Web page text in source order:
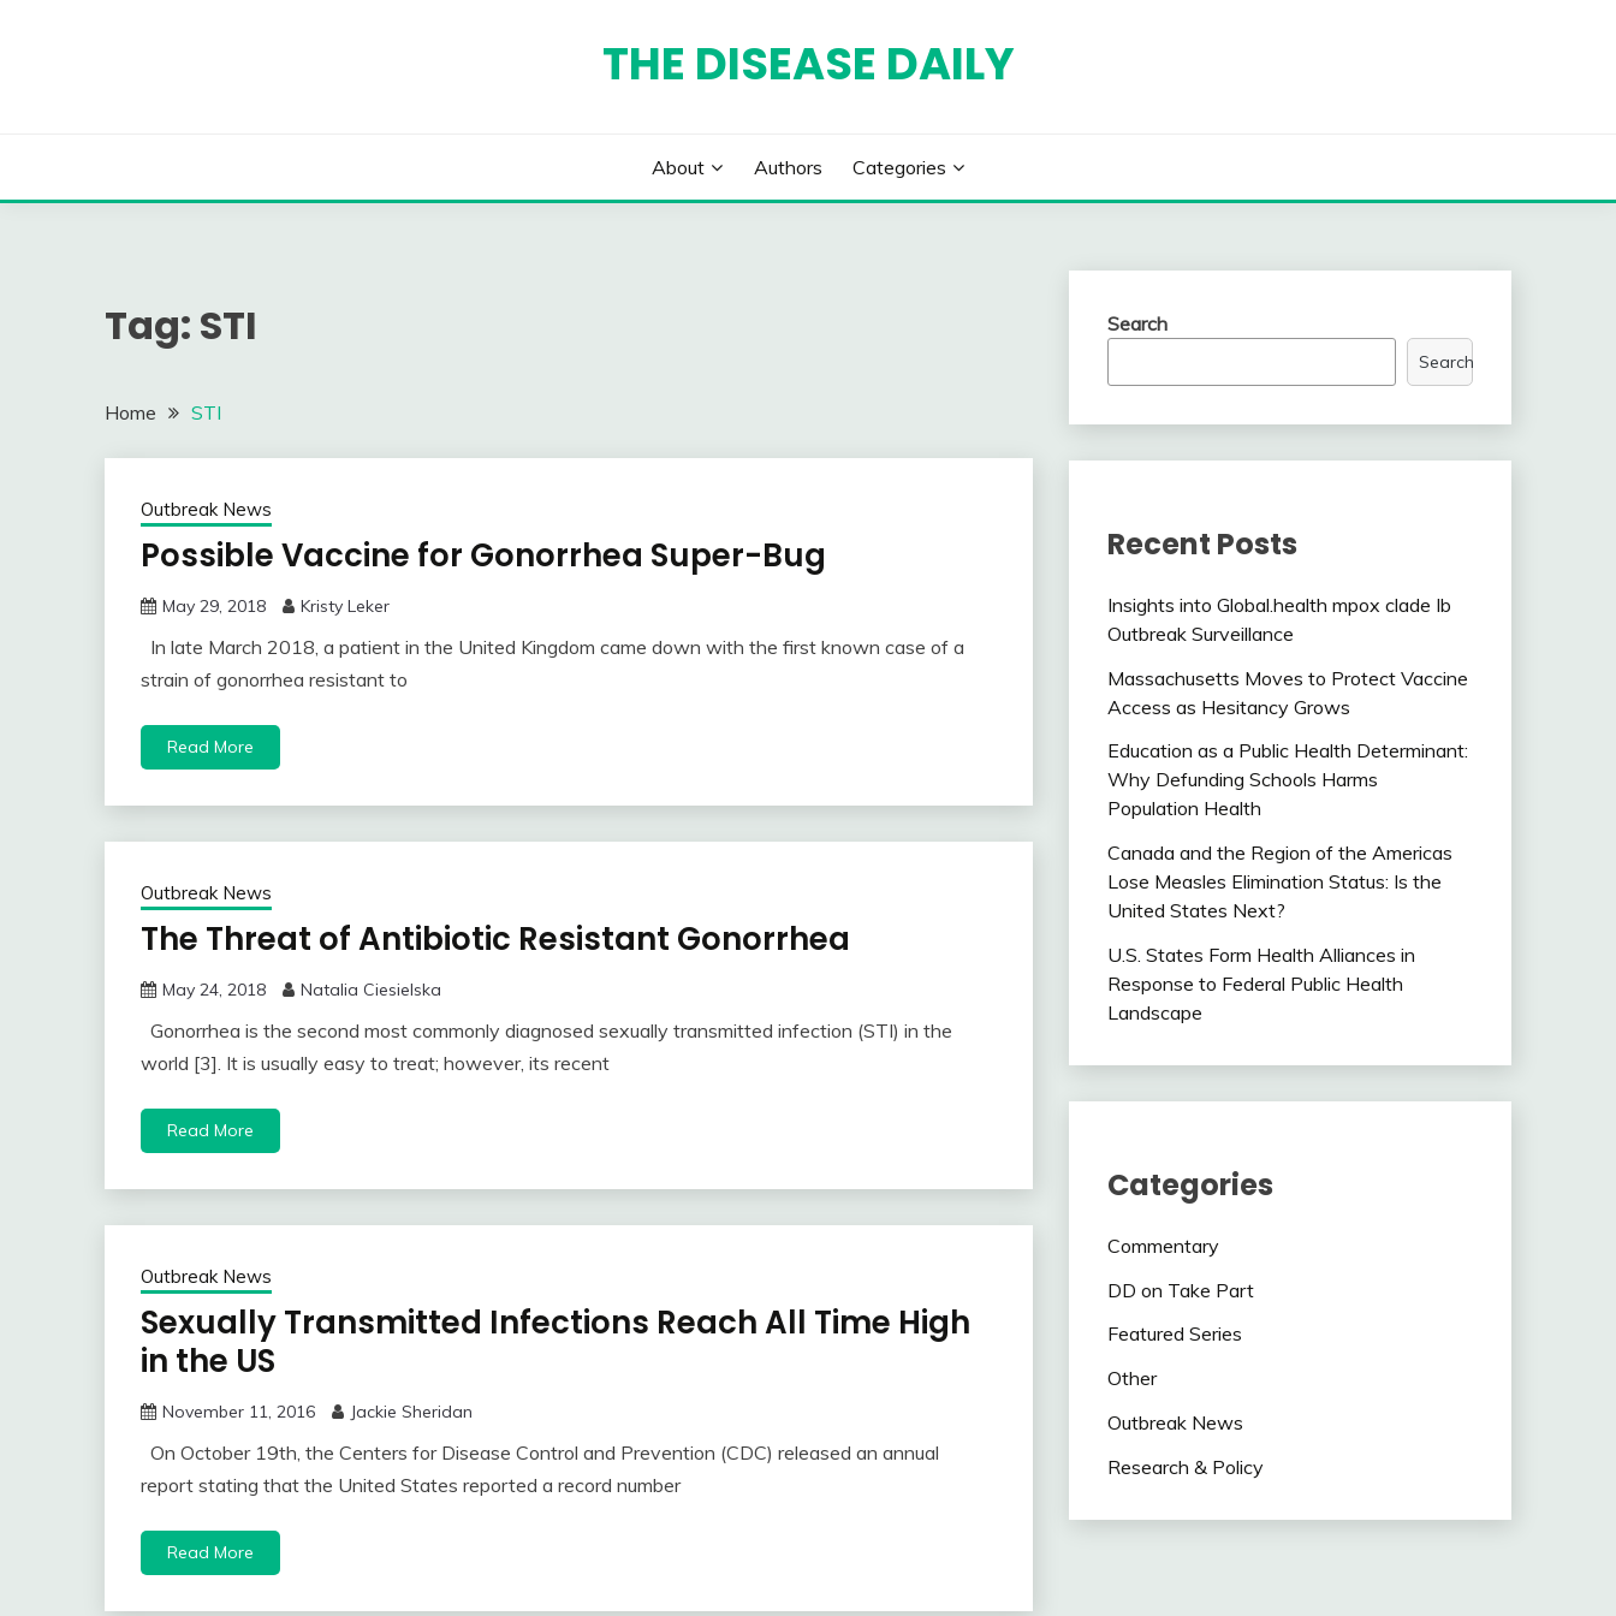
THE DISEASE DAILY
About Authors Categories
Tag: STI
Home STI
Outbreak News
Possible Vaccine for Gonorrhea Super-Bug
May 29, 2018 Kristy Leker
In late March 2018, a patient in the United Kingdom came down with the first known case of a
strain of gonorrhea resistant to
Read More
Outbreak News
The Threat of Antibiotic Resistant Gonorrhea
May 24, 2018 Natalia Ciesielska
Gonorrhea is the second most commonly diagnosed sexually transmitted infection (STI) in the
world [3]. It is usually easy to treat; however, its recent
Read More
Outbreak News
Sexually Transmitted Infections Reach All Time High
in the US
November 11, 2016 Jackie Sheridan
On October 19th, the Centers for Disease Control and Prevention (CDC) released an annual
report stating that the United States reported a record number
Read More
Search
Search
Recent Posts
Insights into Global.health mpox clade Ib
Outbreak Surveillance
Massachusetts Moves to Protect Vaccine
Access as Hesitancy Grows
Education as a Public Health Determinant:
Why Defunding Schools Harms
Population Health
Canada and the Region of the Americas
Lose Measles Elimination Status: Is the
United States Next?
U.S. States Form Health Alliances in
Response to Federal Public Health
Landscape
Categories
Commentary
DD on Take Part
Featured Series
Other
Outbreak News
Research & Policy